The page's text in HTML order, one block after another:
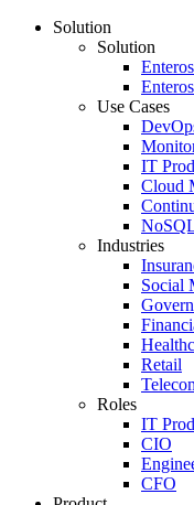
Solution
Solution
Use Cases
IT
Cloud
Industries
Social
Retail
Roles
IT
CIO
CFO